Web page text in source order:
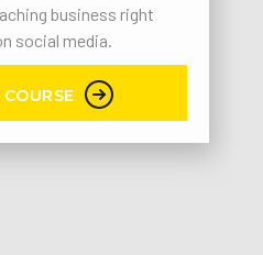
Marketing Strategy
& Why To Optimize Your
business right
social media.